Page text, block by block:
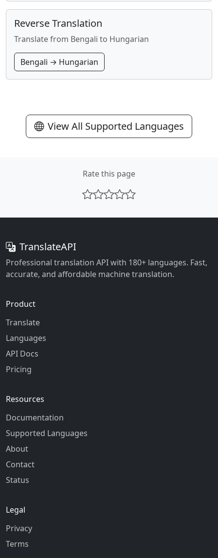
Reverse Translation
Translate from Bengali to Hungarian
Bengali → Hungarian
View All Supported Languages
Rate this page
TranslateAPI
Professional translation API with 180+ languages. Fast,
accurate, and affordable machine translation.
Product
Translate
Languages
API Docs
Pricing
Resources
Documentation
Supported Languages
About
Contact
Status
Legal
Privacy
Terms